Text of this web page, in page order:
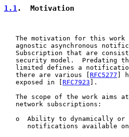
1.1.  Motivation
The motivation for this
agnostic asynchronous
Subscription that are
security model.  Predating
limited defines a
   there are various [
RFC5277 ]
   exposed in [
RFC7923 ].
The scope of the work aims
   network subscriptions:
o  Ability to dynamically or
notifications available